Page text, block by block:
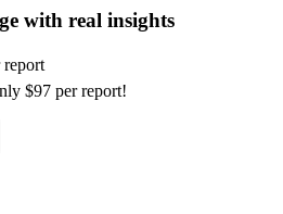
with real insights
report
$97 per report!